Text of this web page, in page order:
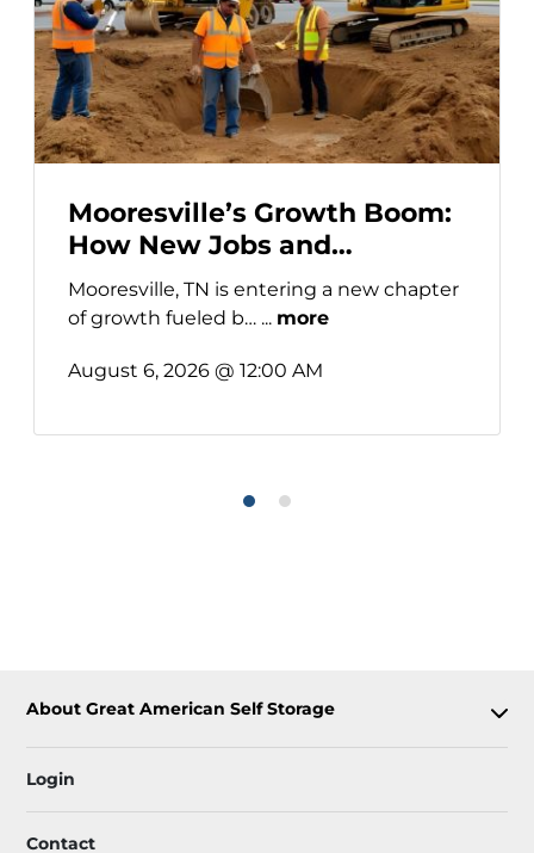
Mooresville’s Growth Boom:
How New Jobs and
Developments Are Driving
Self-Storage Demand
Mooresville, TN is entering a new chapter
of growth fueled b… ... more
August 6, 2026 @ 12:00 AM
About Great American Self Storage
Login
Contact